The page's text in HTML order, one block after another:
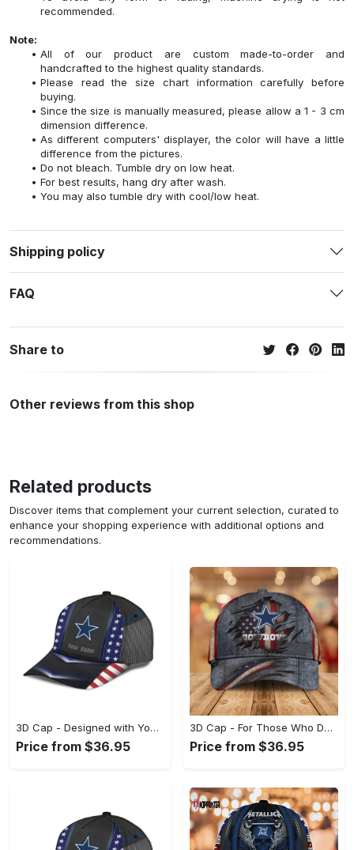
recommended.
Note:
All of our product are custom made-to-order and
handcrafted to the highest quality standards.
Please read the size chart information carefully before
buying.
Since the size is manually measured, please allow a 1 - 3 cm
dimension difference.
As different computers' displayer, the color will have a little
difference from the pictures.
Do not bleach. Tumble dry on low heat.
For best results, hang dry after wash.
You may also tumble dry with cool/low heat.
Shipping policy
FAQ
Share to
Other reviews from this shop
Related products
Discover items that complement your current selection, curated to
enhance your shopping experience with additional options and
recommendations.
3D Cap - Designed with You in Mind, Celebrate Style Today! - Personalized
Price from $36.95
3D Cap - For Those Who Demand More, Make Your Move Now! - Personalized
Price from $36.95